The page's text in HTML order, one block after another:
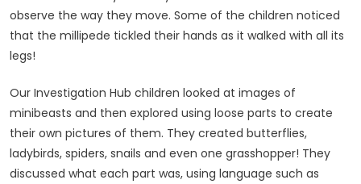
observe the way they move. Some of the children noticed
that the millipede tickled their hands as it walked with all its
legs!
Our Investigation Hub children looked at images of
minibeasts and then explored using loose parts to create
their own pictures of them. They created butterflies,
ladybirds, spiders, snails and even one grasshopper! They
discussed what each part was, using language such as